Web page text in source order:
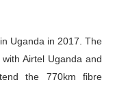
Uganda in 2017. The
Airtel Uganda and
the 770km fibre